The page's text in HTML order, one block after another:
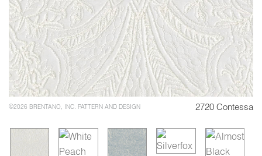
©2026 BRENTANO, INC. PATTERN AND DESIGN 2720 Contessa